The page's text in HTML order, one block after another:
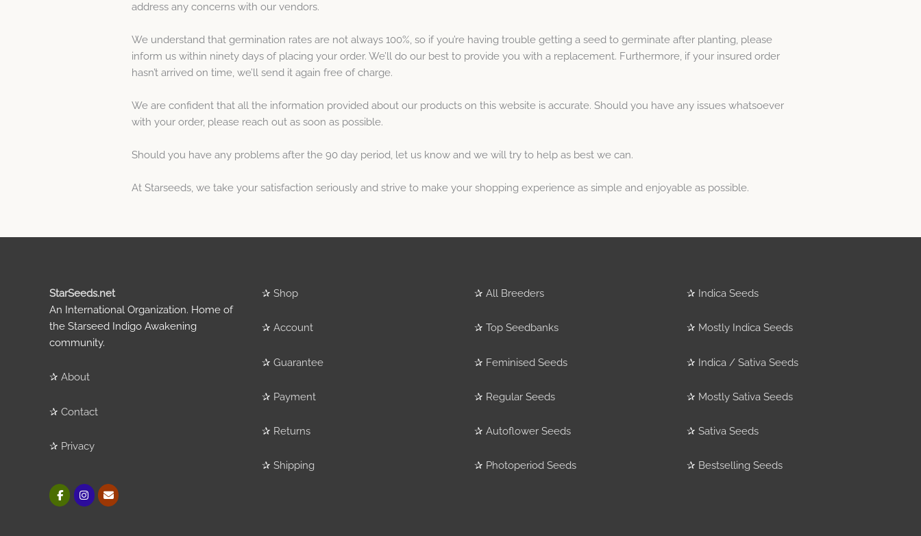
address any concerns with our vendors.
We understand that germination rates are not always 100%, so if you’re having trouble getting a seed to germinate after planting, please
inform us within ninety days of placing your order. We’ll do our best to provide you with a replacement. Furthermore, if your insured order
hasn’t arrived on time, we’ll send it again free of charge.
We are confident that all the information provided about our products on this website is accurate. Should you have any issues whatsoever
with your order, please reach out as soon as possible.
Should you have any problems after the 90 day period, let us know and we will try to help as best we can.
At Starseeds, we take your satisfaction seriously and strive to make your shopping experience as simple and enjoyable as possible.
StarSeeds.net
An International Organization. Home of
the Starseed Indigo Awakening
community.
✰ About
✰ Contact
✰ Privacy
✰ Shop
✰ Account
✰ Guarantee
✰ Payment
✰ Returns
✰ Shipping
✰ All Breeders
✰ Top Seedbanks
✰ Feminised Seeds
✰ Regular Seeds
✰ Autoflower Seeds
✰ Photoperiod Seeds
✰ Indica Seeds
✰ Mostly Indica Seeds
✰ Indica / Sativa Seeds
✰ Mostly Sativa Seeds
✰ Sativa Seeds
✰ Bestselling Seeds